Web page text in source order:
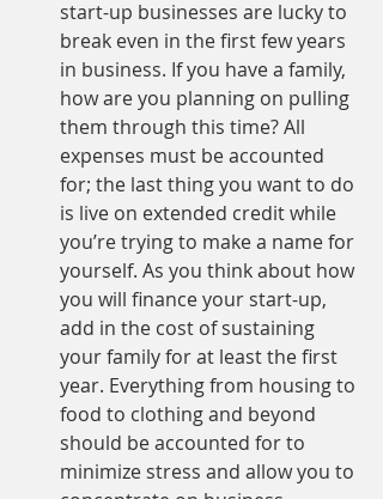
start-up businesses are lucky to
break even in the first few years
in business. If you have a family,
how are you planning on pulling
them through this time? All
expenses must be accounted
for; the last thing you want to do
is live on extended credit while
you’re trying to make a name for
yourself. As you think about how
you will finance your start-up,
add in the cost of sustaining
your family for at least the first
year. Everything from housing to
food to clothing and beyond
should be accounted for to
minimize stress and allow you to